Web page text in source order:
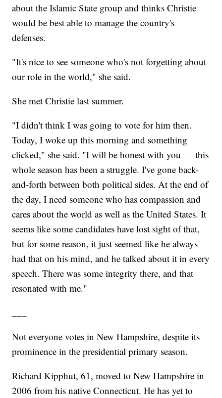
about the Islamic State group and thinks Christie
would be best able to manage the country's
defenses.
"It's nice to see someone who's not forgetting about
our role in the world," she said.
She met Christie last summer.
"I didn't think I was going to vote for him then.
Today, I woke up this morning and something
clicked," she said. "I will be honest with you — this
whole season has been a struggle. I've gone back-
and-forth between both political sides. At the end of
the day, I need someone who has compassion and
cares about the world as well as the United States. It
seems like some candidates have lost sight of that,
but for some reason, it just seemed like he always
had that on his mind, and he talked about it in every
speech. There was some integrity there, and that
resonated with me."
Not everyone votes in New Hampshire, despite its
prominence in the presidential primary season.
Richard Kipphut, 61, moved to New Hampshire in
2006 from his native Connecticut. He has yet to